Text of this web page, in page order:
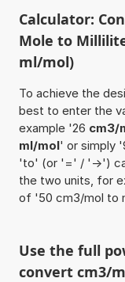
Calculator:
Mole to
ml/mol)
To achieve the
best to enter the
example '26 cm3/
ml/mol' or simply
'to' (or '=' / '->')
the two units, for
of '50 cm3/mol to
Use the full
convert cm3/